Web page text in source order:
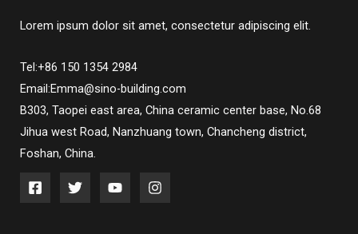
Lorem ipsum dolor sit amet, consectetur adipiscing elit.
Tel:+86 150 1354 2984
Email:Emma@sino-building.com
B303, Taopei east area, China ceramic center base, No.68
Jihua west Road, Nanzhuang town, Chancheng district,
Foshan, China.